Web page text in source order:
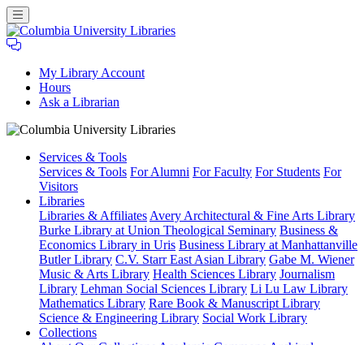
My Library Account
Hours
Ask a Librarian
University
Libraries
Services & Tools
Services & Tools For Alumni For Faculty For Students For
Visitors
Libraries
Libraries & Affiliates Avery Architectural & Fine Arts Library
Burke Library at Union Theological Seminary Business &
Economics Library in Uris Business Library at Manhattanville
Butler Library C.V. Starr East Asian Library Gabe M. Wiener
Music & Arts Library Health Sciences Library Journalism
Library Lehman Social Sciences Library Li Lu Law Library
Mathematics Library Rare Book & Manuscript Library
Science & Engineering Library Social Work Library
Collections